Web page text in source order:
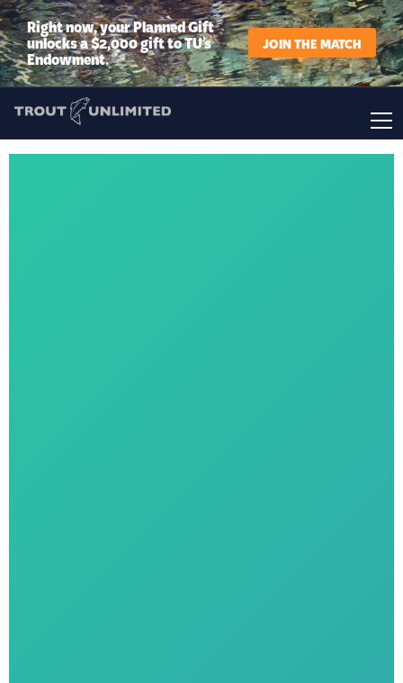
Right now, your Planned Gift
unlocks a $2,000 gift to TU’s
Endowment.
JOIN THE MATCH